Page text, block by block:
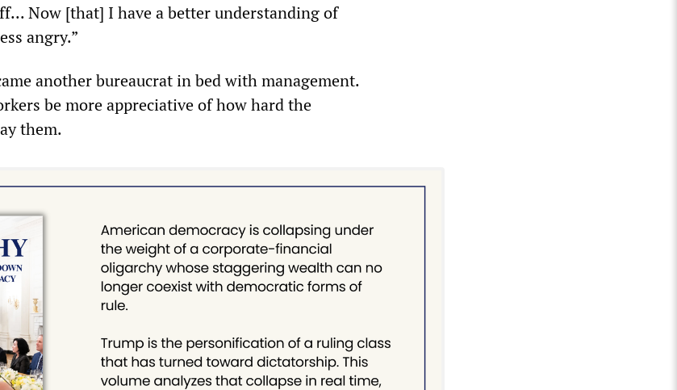
Now [that] I have a better understanding of
angry.”
another bureaucrat in bed with management.
be more appreciative of how hard the
them.